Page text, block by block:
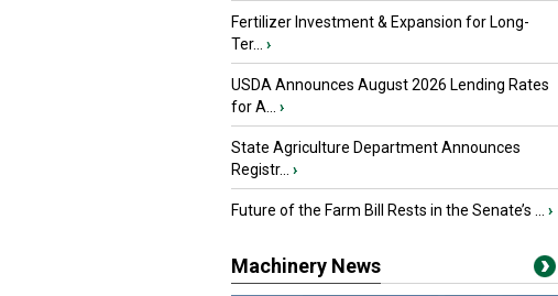
Fertilizer Investment & Expansion for Long-
Ter...
›
USDA Announces August 2026 Lending Rates
for A...
›
State Agriculture Department Announces
Registr...
›
Future of the Farm Bill Rests in the Senate’s ... ›
Machinery News